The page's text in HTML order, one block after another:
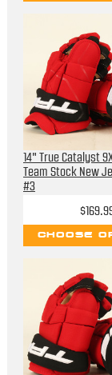
14" True Catalyst
Team Stock New
#3
CHOOSE